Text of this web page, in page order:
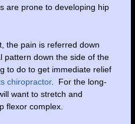
are prone to developing hip
the pain is referred down
pattern down the side of the
to do to get immediate relief
chiropractor. For the long-
want to stretch and
flexor complex.